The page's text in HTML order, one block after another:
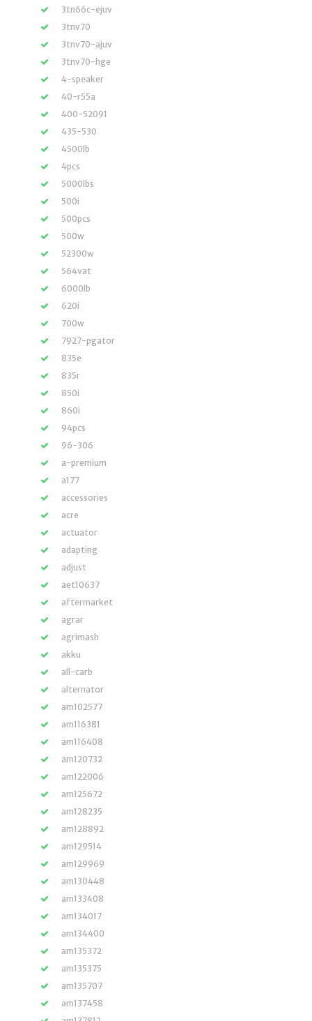
3tn66c-ejuv
3tnv70
3tnv70-ajuv
3tnv70-hge
4-speaker
40-r55a
400-52091
435-530
4500lb
4pcs
5000lbs
500i
500pcs
500w
52300w
564vat
6000lb
620i
700w
7927-pgator
835e
835r
850i
860i
94pcs
96-306
a-premium
a177
accessories
acre
actuator
adapting
adjust
aet10637
aftermarket
agrar
agrimash
akku
all-carb
alternator
am102577
am116381
am116408
am120732
am122006
am125672
am128235
am128892
am129514
am129969
am130448
am133408
am134017
am134400
am135372
am135375
am135707
am137458